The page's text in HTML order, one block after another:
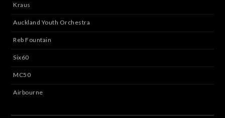
Kraus
Auckland Youth Orchestra
Reb Fountain
Six60
MC50
Airbourne